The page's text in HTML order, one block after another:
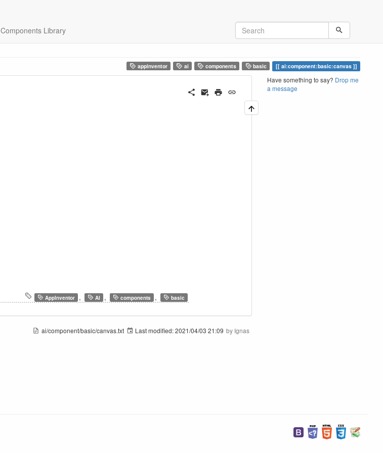
Components Library
appinventor ai components basic ai:component:basic:canvas
AppInventor , AI , components , basic
ai/component/basic/canvas.txt Last modified:2021/04/03 21:09 by Ignas
Have something to say? Drop me
a message